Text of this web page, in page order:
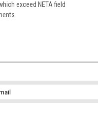
exceed NETA field